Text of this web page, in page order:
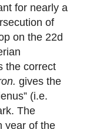
for nearly a
of
on the 22d
the correct
gives the
(i.e.
The
year of the